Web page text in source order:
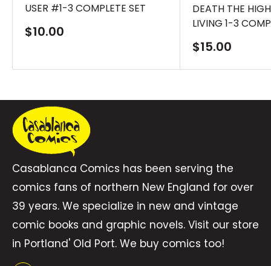
USER #1-3 COMPLETE SET
Sale
price
$10.00
DEATH THE
LIVING 1-3
Sale
$15.00
Casablanca Comics has been serving the
comics fans of northern New England for over
39 years. We specialize in new and vintage
comic books and graphic novels. Visit our store
in Portland' Old Port. We buy comics too!